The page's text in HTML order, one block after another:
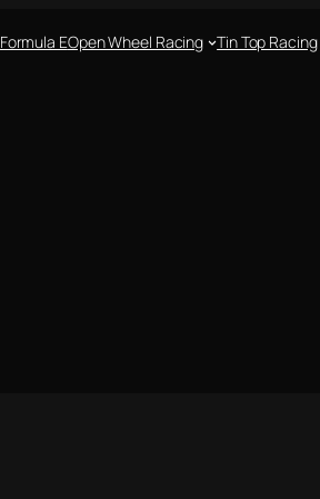
Formula EOpen Wheel Racing Tin Top Racing